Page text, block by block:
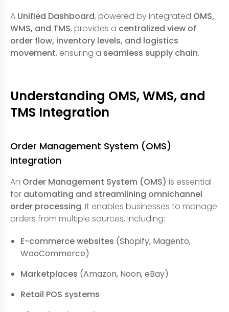
A Unified Dashboard, powered by integrated OMS,
WMS, and TMS, provides a centralized view of
order flow, inventory levels, and logistics
movement, ensuring a seamless supply chain.
Understanding OMS, WMS, and
TMS Integration
Order Management System (OMS)
Integration
An Order Management System (OMS) is essential
for automating and streamlining omnichannel
order processing. It enables businesses to manage
orders from multiple sources, including:
E-commerce websites (Shopify, Magento,
WooCommerce)
Marketplaces (Amazon, Noon, eBay)
Retail POS systems